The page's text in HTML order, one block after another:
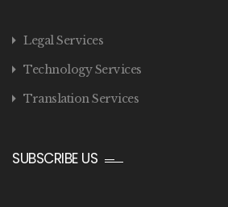
Legal Services
Technology Services
Translation Services
SUBSCRIBE US